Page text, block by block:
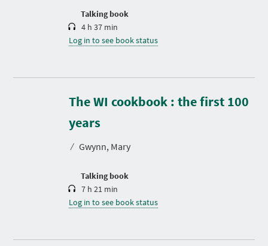
Talking book
4 h 37 min
Log in to see book status
The WI cookbook : the first 100
years
⁄ Gwynn, Mary
Talking book
D
u
r
a
i
7 h 21 min
Log in to see book status
D